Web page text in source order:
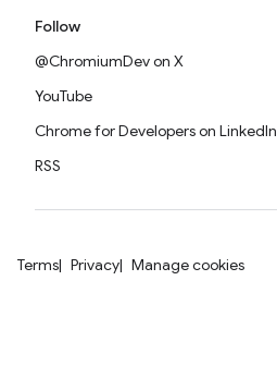
Follow
@ChromiumDev on X
YouTube
Chrome for Developers on LinkedIn
RSS
Terms Privacy Manage cookies